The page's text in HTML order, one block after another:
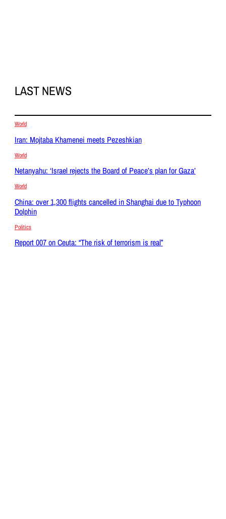
LAST NEWS
World
Iran: Mojtaba Khamenei meets Pezeshkian
World
Netanyahu: ‘Israel rejects the Board of Peace’s plan for Gaza’
World
China: over 1,300 flights cancelled in Shanghai due to Typhoon
Dolphin
Politics
Report 007 on Ceuta: “The risk of terrorism is real”